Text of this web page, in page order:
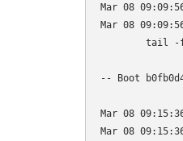
Mar 08
Mar 08
tail -
-- Boot
Mar 08
Mar 08